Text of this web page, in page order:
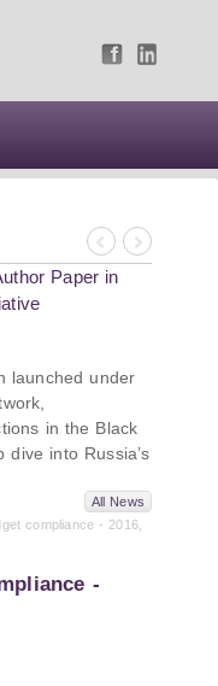
Previous
Next
Paper in
launched under
in the Black
dive into Russia’s
actions it may
Ukraine.
Khistovani,
– contributed
Black Sea’s
Role for
insightful
All News
compliance - 2016,
-